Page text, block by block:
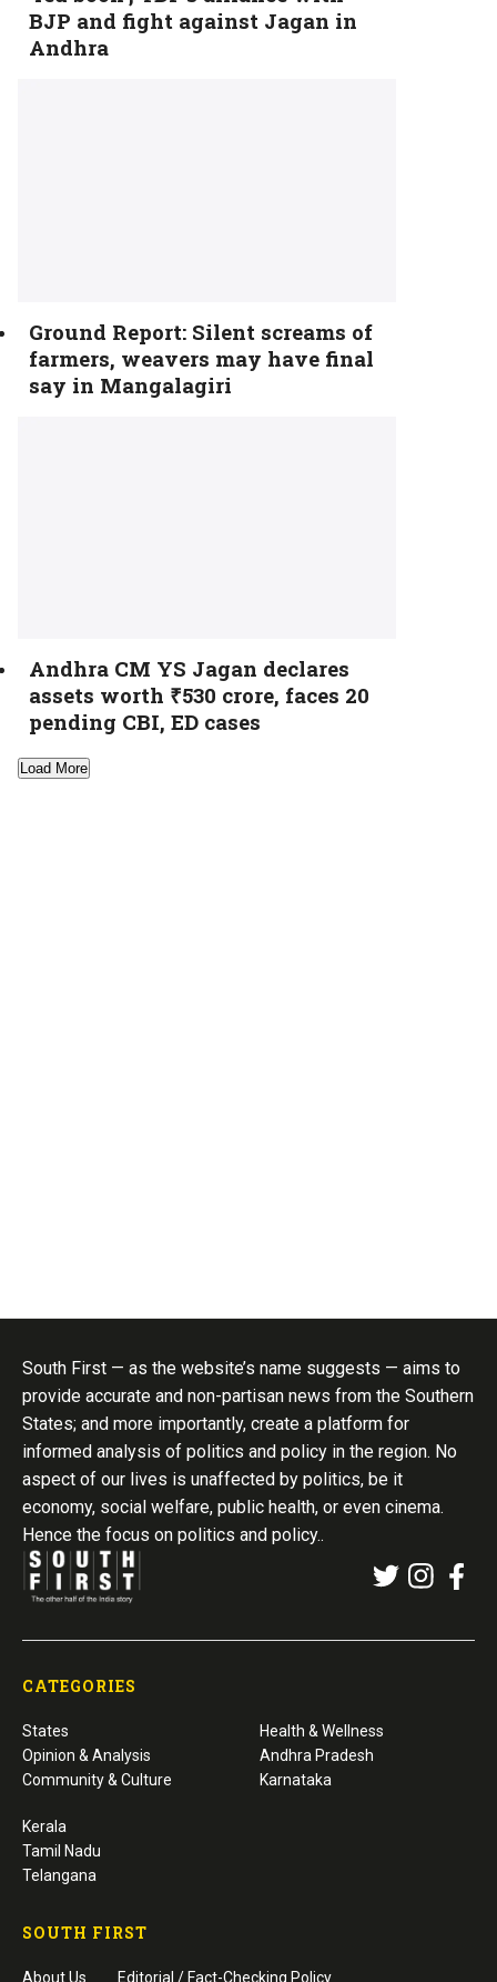
BJP and fight against Jagan in
Andhra
Ground Report: Silent screams of
farmers, weavers may have final
say in Mangalagiri
Andhra CM YS Jagan declares
assets worth ₹530 crore, faces 20
pending CBI, ED cases
Load More
South First — as the website’s name suggests — aims to
provide accurate and non-partisan news from the Southern
States; and more importantly, create a platform for
informed analysis of politics and policy in the region. No
aspect of our lives is unaffected by politics, be it
economy, social welfare, public health, or even cinema.
Hence the focus on politics and policy..
CATEGORIES
States
Opinion & Analysis
Community & Culture
Health & Wellness
Andhra Pradesh
Karnataka
Kerala
Tamil Nadu
Telangana
SOUTH FIRST
About Us Editorial / Fact-Checking Policy